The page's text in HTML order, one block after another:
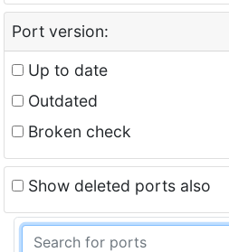
Port version:
Up to date
Outdated
Broken check
Show deleted ports also